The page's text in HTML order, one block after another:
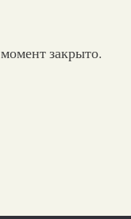
закрыто.